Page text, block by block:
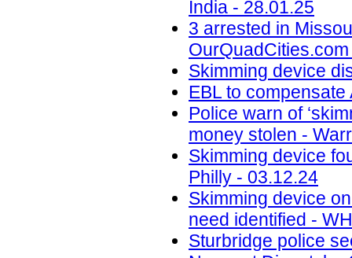
India - 28.01.25
3 arrested in
Skimming device
EBL to
Police warn of
money stolen -
Skimming device
Philly - 03.12.24
Skimming device
need identified -
Sturbridge police